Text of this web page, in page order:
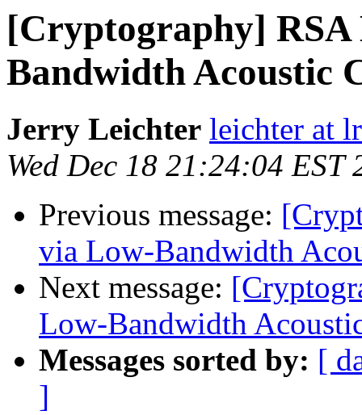
[Cryptography]
Bandwidth Acoustic
Jerry Leichter leichter at
Wed Dec 18 21:24:04 EST
Previous message:
via Low-Bandwidth
Next message:
Low-Bandwidth
Messages sorted by: [
]